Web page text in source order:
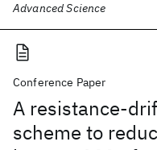
Advanced Science
Conference Paper
A resistance-
scheme to